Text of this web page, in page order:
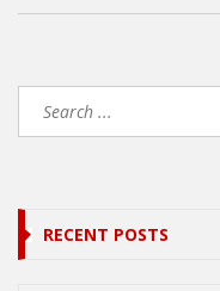
RECENT POSTS